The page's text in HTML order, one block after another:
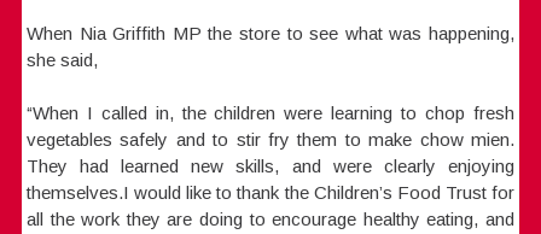
When Nia Griffith MP the store to see what was happening,
she said,
“When I called in, the children were learning to chop fresh
vegetables safely and to stir fry them to make chow mien.
They had learned new skills, and were clearly enjoying
themselves.I would like to thank the Children’s Food Trust for
all the work they are doing to encourage healthy eating, and